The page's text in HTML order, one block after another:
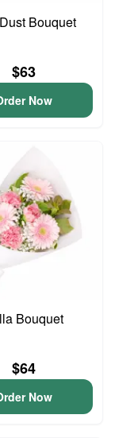
Bouquet
$63
Now
Bouquet
$64
Now